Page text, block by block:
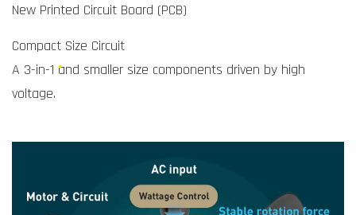
New Printed Circuit Board (PCB)
Compact Size Circuit
A 3-in-1 and smaller size components driven by high
voltage.